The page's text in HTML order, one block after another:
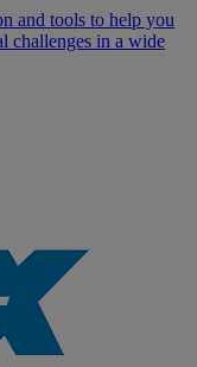
and tools to help you
challenges in a wide